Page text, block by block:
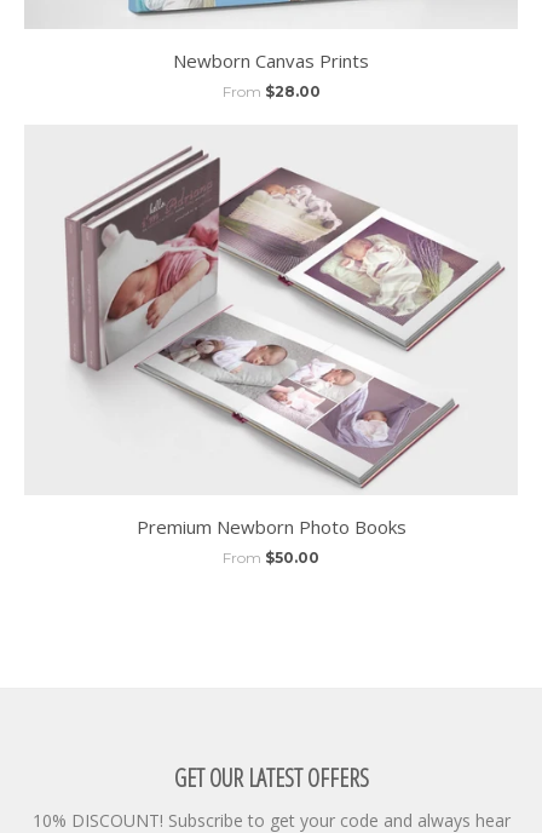
Newborn Canvas Prints
From $28.00
Premium Newborn Photo Books
From $50.00
GET OUR LATEST OFFERS
10% DISCOUNT! Subscribe to get your code and always hear